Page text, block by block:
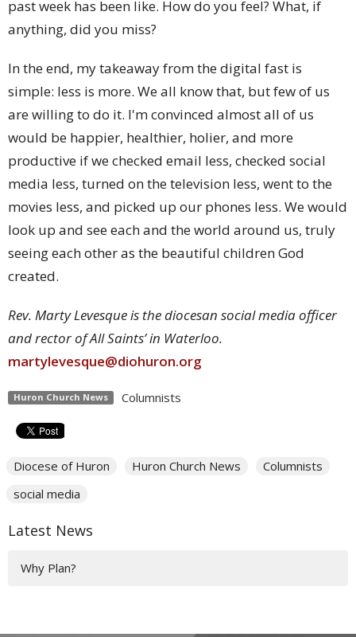
past week has been like. How do you feel? What, if
anything, did you miss?
In the end, my takeaway from the digital fast is
simple: less is more. We all know that, but few of us
are willing to do it. I'm convinced almost all of us
would be happier, healthier, holier, and more
productive if we checked email less, checked social
media less, turned on the television less, went to the
movies less, and picked up our phones less. We would
look up and see each and the world around us, truly
seeing each other as the beautiful children God
created.
Rev. Marty Levesque is the diocesan social media officer
and rector of All Saints’ in Waterloo.
martylevesque@diohuron.org
Huron Church News Columnists
Diocese of Huron Huron Church News
Columnists
social media
Latest News
Why Plan?